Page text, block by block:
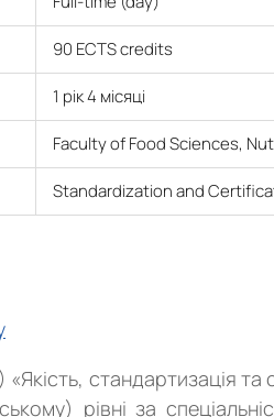
90 ECTS credits
1 рік 4 місяці
Faculty of Food Sciences,
Standardization and
стандартизація та
рівні за